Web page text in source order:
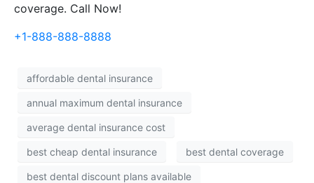
coverage. Call Now!
+1-888-888-8888
affordable dental insurance
annual maximum dental insurance
average dental insurance cost
best cheap dental insurance best dental coverage
best dental discount plans available